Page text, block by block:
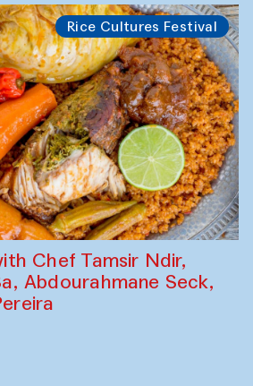
Rice Cultures Festival
Chef Tamsir Ndir,
Abdourahmane Seck,